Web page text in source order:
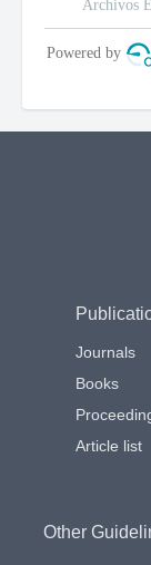
Journals
Books
Article list
Other